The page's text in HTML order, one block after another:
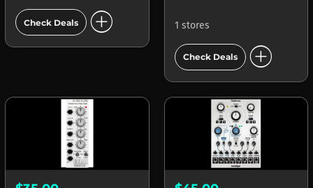
Check Deals add_circle 1 stores
Check Deals add_circle